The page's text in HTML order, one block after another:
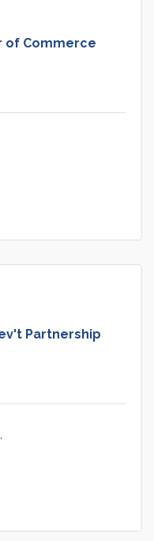
of Commerce
Partnership